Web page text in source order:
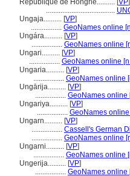
République de Hongrie.......... [VP]
......................................
Ungaja.......... [VP]
................. GeoNames online
Ungára.......... [VP]
................. GeoNames online
Ungari.......... [VP]
................. GeoNames online
Ungaria.......... [VP]
................. GeoNames online
Ungārija.......... [VP]
................. GeoNames online
Ungariya.......... [VP]
................. GeoNames online
Ungarn.......... [VP]
................. Cassell's German
................. GeoNames online
Ungarni.......... [VP]
................. GeoNames online
Ungerija.......... [VP]
................. GeoNames online